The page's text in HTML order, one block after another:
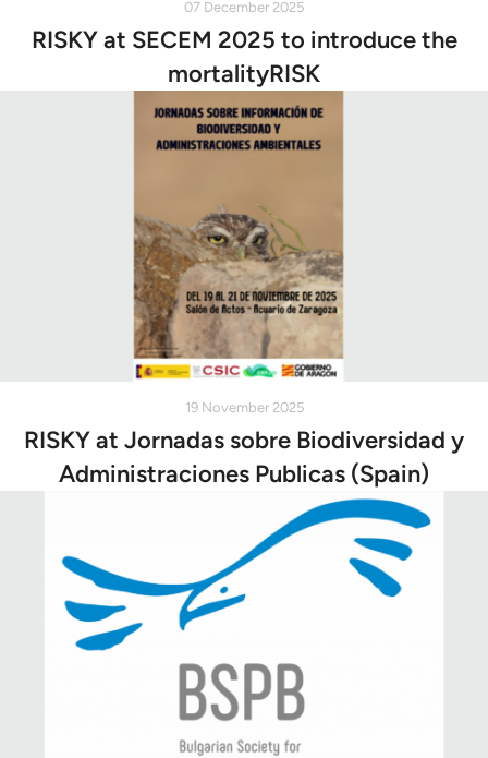
07 December 2025
RISKY at SECEM 2025 to introduce the
mortalityRISK
19 November 2025
RISKY at Jornadas sobre Biodiversidad y
Administraciones Publicas (Spain)